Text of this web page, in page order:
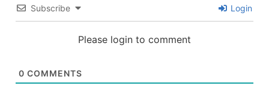
Subscribe Login
Please login to comment
0 COMMENTS